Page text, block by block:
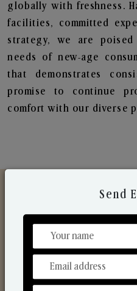
globally with freshness.
facilities, committed
strategy, we are
needs of new-age
that demonstrates
promise to continue
comfort with our diverse
Discover
From Our
Send